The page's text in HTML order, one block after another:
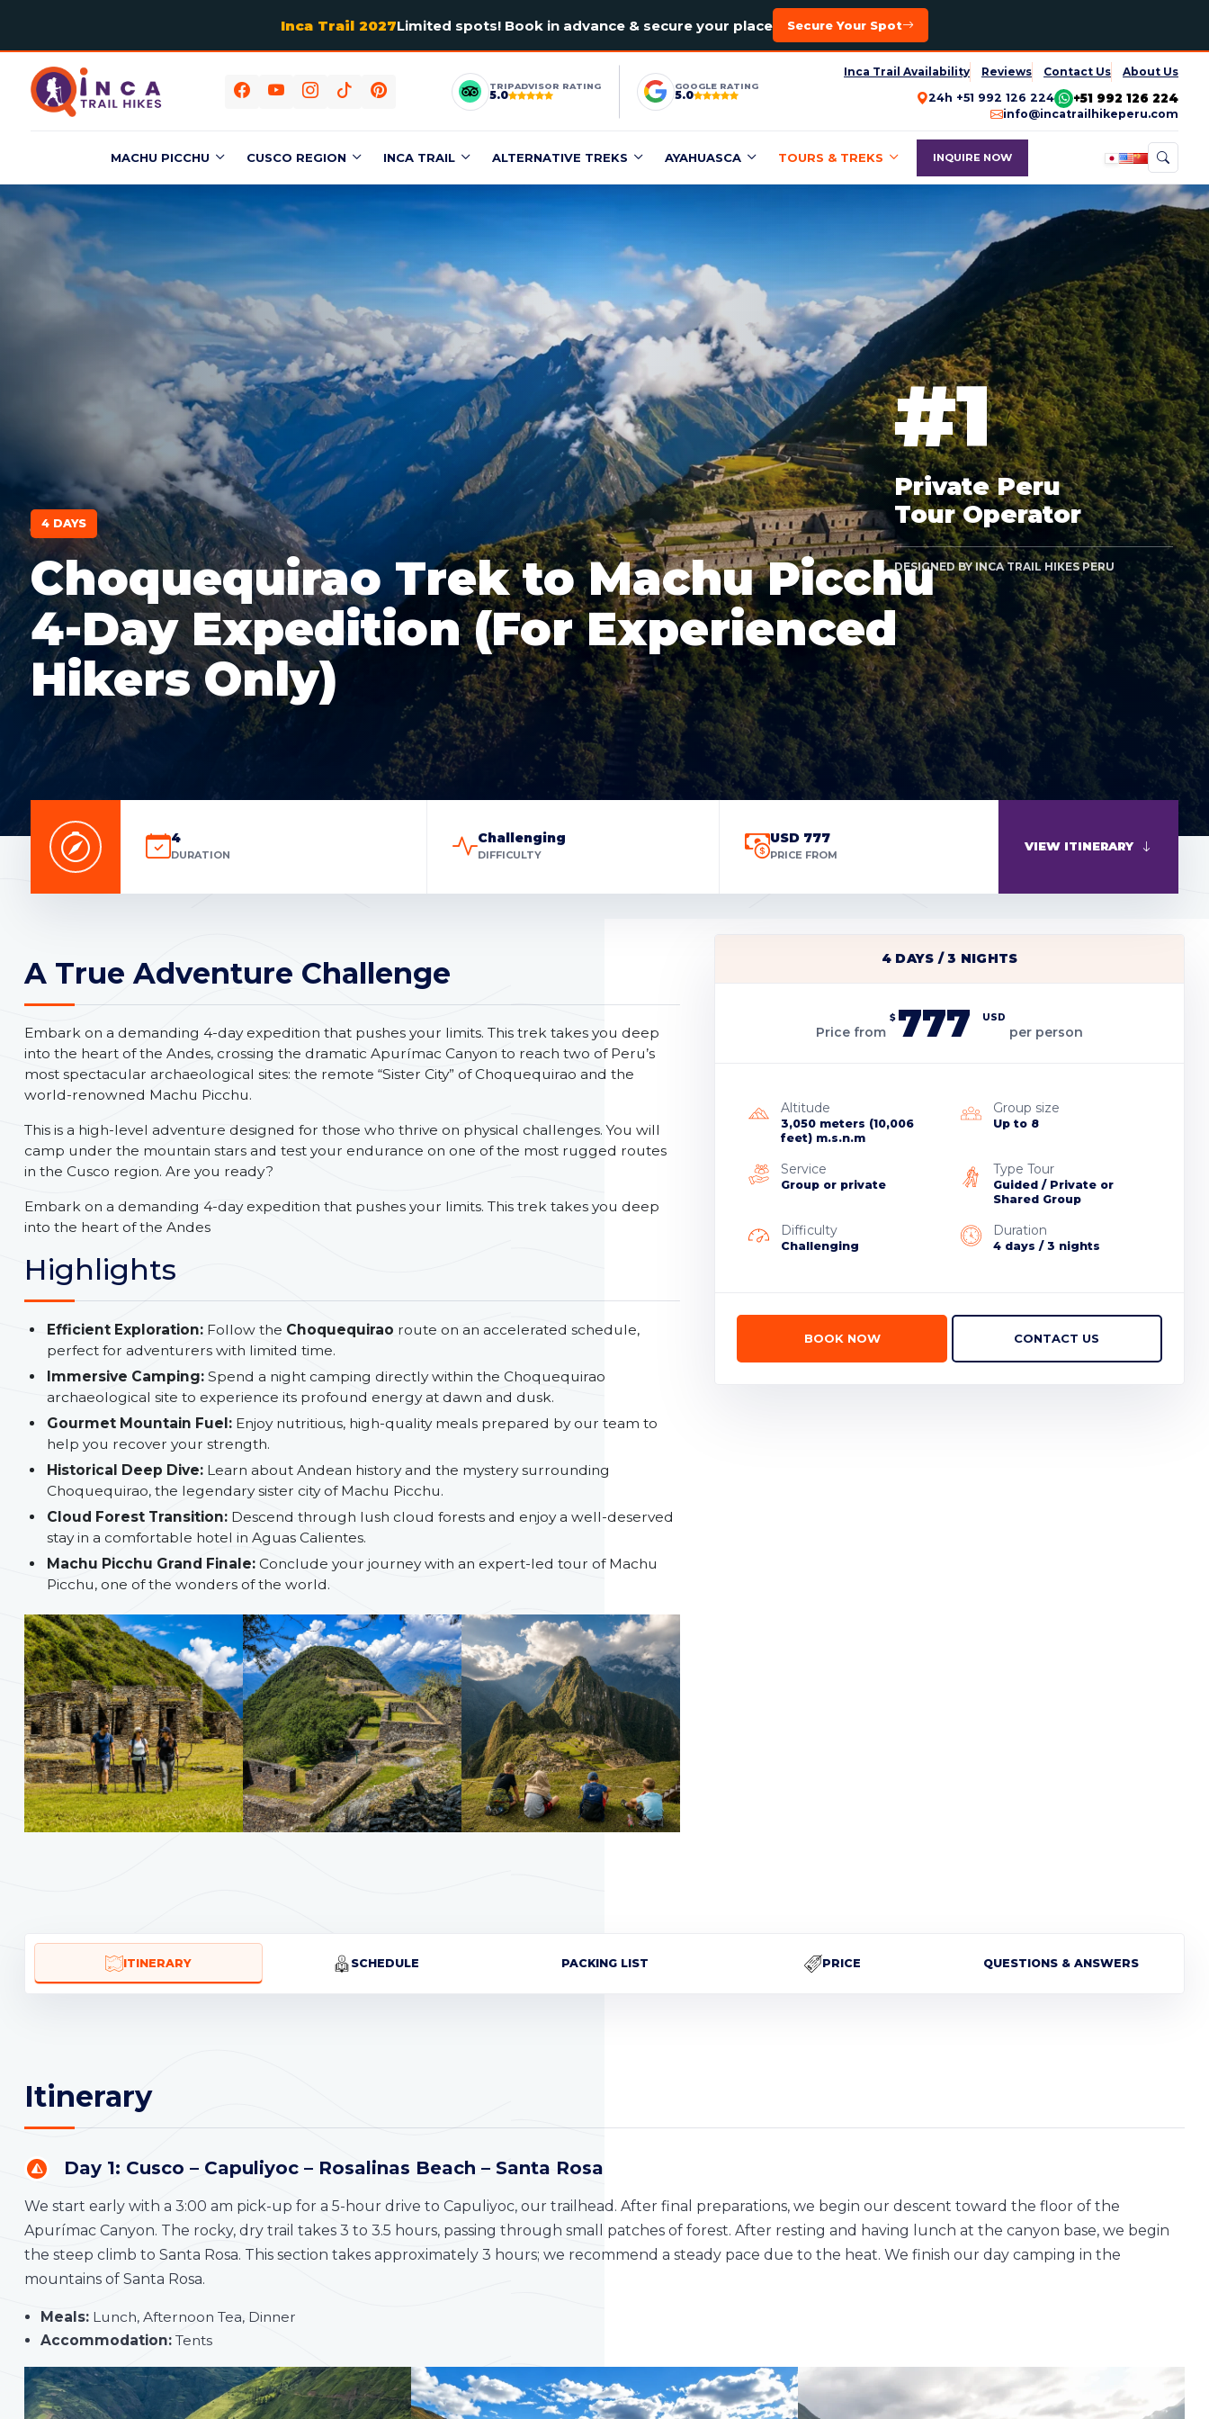
Inca Trail 2027Limited spots! Book in advance & secure your place Secure Your Spot
TRIPADVISOR RATING
5.0
GOOGLE RATING
5.0
Inca Trail Availability Reviews Contact Us
About Us
24h +51 992 126 224
+51 992 126 224
info@incatrailhikeperu.com
MACHU PICCHU CUSCO REGION INCA TRAIL ALTERNATIVE TREKS AYAHUASCA TOURS & TREKS INQUIRE NOW
4 DAYS
Choquequirao Trek to Machu Picchu
4-Day Expedition (For Experienced
Hikers Only)
#1
Private Peru
Tour Operator
DESIGNED BY INCA TRAIL HIKES PERU
4
DURATION
Challenging
DIFFICULTY
USD 777
PRICE FROM
VIEW ITINERARY
A True Adventure Challenge
Embark on a demanding 4-day expedition that pushes your limits. This trek takes you deep
into the heart of the Andes, crossing the dramatic Apurímac Canyon to reach two of Peru’s
most spectacular archaeological sites: the remote “Sister City” of Choquequirao and the
world-renowned Machu Picchu.
This is a high-level adventure designed for those who thrive on physical challenges. You will
camp under the mountain stars and test your endurance on one of the most rugged routes
in the Cusco region. Are you ready?
Embark on a demanding 4-day expedition that pushes your limits. This trek takes you deep
into the heart of the Andes
Highlights
Efficient Exploration:Follow the Choquequirao route on an accelerated schedule,
perfect for adventurers with limited time.
Immersive Camping:Spend a night camping directly within the Choquequirao
archaeological site to experience its profound energy at dawn and dusk.
Gourmet Mountain Fuel:Enjoy nutritious, high-quality meals prepared by our team to
help you recover your strength.
Historical Deep Dive:Learn about Andean history and the mystery surrounding
Choquequirao, the legendary sister city of Machu Picchu.
Cloud Forest Transition:Descend through lush cloud forests and enjoy a well-deserved
stay in a comfortable hotel in Aguas Calientes.
Machu Picchu Grand Finale:Conclude your journey with an expert-led tour of Machu
Picchu, one of the wonders of the world.
4 DAYS / 3 NIGHTS
Price from
$ 777 USD
per person
Altitude
3,050 meters (10,006
feet) m.s.n.m
Group size
Up to 8
Service
Group or private
Type Tour
Guided / Private or
Shared Group
Difficulty
Challenging
Duration
4 days / 3 nights
BOOK NOW CONTACT US
ITINERARY SCHEDULE PACKING LIST PRICE QUESTIONS & ANSWERS
Itinerary
Day 1: Cusco – Capuliyoc – Rosalinas Beach – Santa Rosa
We start early with a 3:00 am pick-up for a 5-hour drive to Capuliyoc, our trailhead. After final preparations, we begin our descent toward the floor of the
Apurímac Canyon. The rocky, dry trail takes 3 to 3.5 hours, passing through small patches of forest. After resting and having lunch at the canyon base, we begin
the steep climb to Santa Rosa. This section takes approximately 3 hours; we recommend a steady pace due to the heat. We finish our day camping in the
mountains of Santa Rosa.
Meals: Lunch, Afternoon Tea, Dinner
Accommodation: Tents